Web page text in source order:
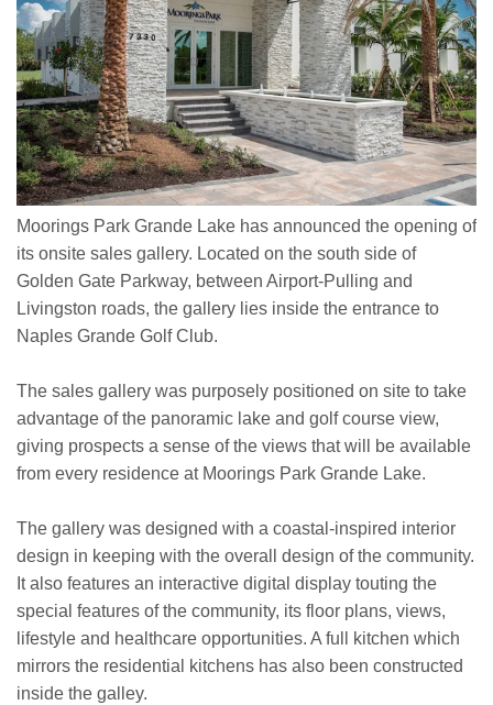
Moorings Park Grande Lake has announced the opening of
its onsite sales gallery. Located on the south side of
Golden Gate Parkway, between Airport-Pulling and
Livingston roads, the gallery lies inside the entrance to
Naples Grande Golf Club.
The sales gallery was purposely positioned on site to take
advantage of the panoramic lake and golf course view,
giving prospects a sense of the views that will be available
from every residence at Moorings Park Grande Lake.
The gallery was designed with a coastal-inspired interior
design in keeping with the overall design of the community.
It also features an interactive digital display touting the
special features of the community, its floor plans, views,
lifestyle and healthcare opportunities. A full kitchen which
mirrors the residential kitchens has also been constructed
inside the galley.